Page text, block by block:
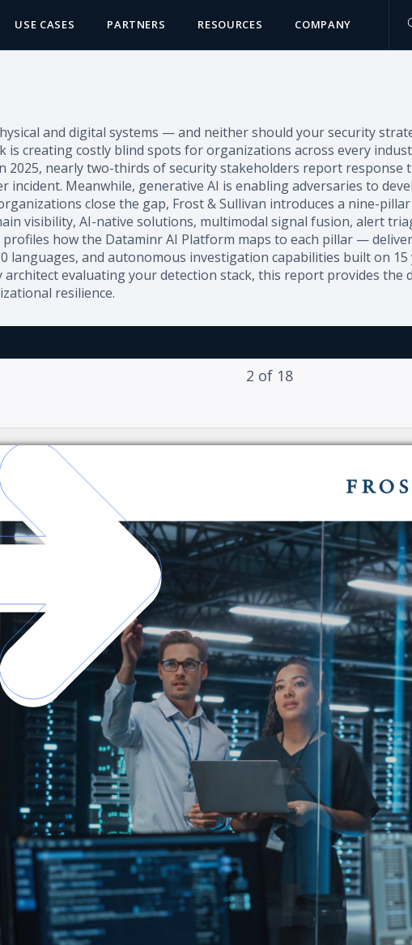
USE CASES PARTNERS RESOURCES COMPANY
and digital systems — and neither should your security
creating costly blind spots for organizations across every
nearly two-thirds of security stakeholders report response
Meanwhile, generative AI is enabling adversaries to
close the gap, Frost & Sullivan introduces a nine-
visibility, AI-native solutions, multimodal signal fusion, alert
how the Dataminr AI Platform maps to each pillar —
and autonomous investigation capabilities built on
evaluating your detection stack, this report provides
resilience.
2 of 18